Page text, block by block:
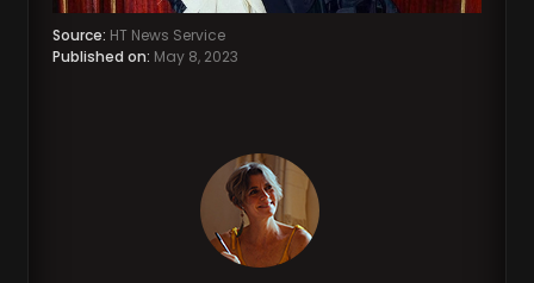
Source: HT News Service
Published on: May 8, 2023